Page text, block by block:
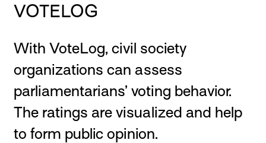
VOTELOG
With VoteLog, civil society
organizations can assess
parliamentarians’ voting behavior.
The ratings are visualized and help
to form public opinion.